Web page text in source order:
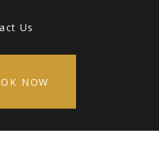
Us
NOW